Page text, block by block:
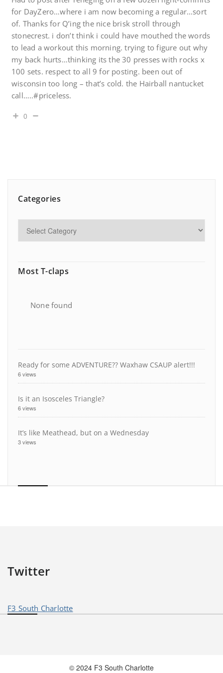
for DayZero…where i am now becoming a regular…sort
of. Thanks for Q’ing the nice brisk stroll through
stonecrest. i don’t think i could have mouthed the words
to lead a workout this morning. trying to figure out why
my back hurts…thinking its the 30 presses with rocks x
100 sets. respect to all 9 for posting. been out of
wisconsin too long – that’s cold. the Hairball nantucket
call…..#priceless.
0
Categories
Most T-claps
None found
Ready for some ADVENTURE?? Waxhaw CSAUP alert!!!
6 views
Is it an Isosceles Triangle?
6 views
It’s like Meathead, but on a Wednesday
3 views
Twitter
F3 South Charlotte
© 2024 F3 South Charlotte